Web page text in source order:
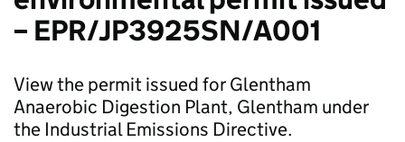
– EPR/JP3925SN/A001
View the permit issued for Glentham
Anaerobic Digestion Plant, Glentham under
the Industrial Emissions Directive.